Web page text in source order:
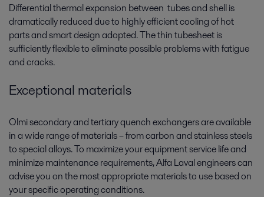
Differential thermal expansion between tubes and shell is
dramatically reduced due to highly efficient cooling of hot
parts and smart design adopted. The thin tubesheet is
sufficiently flexible to eliminate possible problems with fatigue
and cracks.
Exceptional materials
Olmi secondary and tertiary quench exchangers are available
in a wide range of materials – from carbon and stainless steels
to special alloys. To maximize your equipment service life and
minimize maintenance requirements, Alfa Laval engineers can
advise you on the most appropriate materials to use based on
your specific operating conditions.